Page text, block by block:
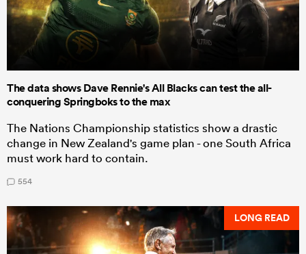
The data shows Dave Rennie's All Blacks can test the all-
conquering Springboks to the max
The Nations Championship statistics show a drastic
change in New Zealand's game plan - one South Africa
must work hard to contain.
554
LONG READ